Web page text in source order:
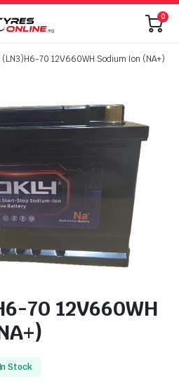
0
(LN3)H6-70 12V660WH Sodium Ion (NA+)
70 12V660WH
In Stock